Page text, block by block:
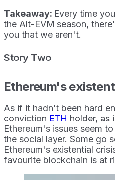
Takeaway: Every time
the Alt-EVM season,
you that we aren't.
Story Two
Ethereum's
As if it hadn't been hard
conviction ETH holder, as
Ethereum's issues seem
the social layer. Some go
Ethereum's existential
favourite blockchain is at